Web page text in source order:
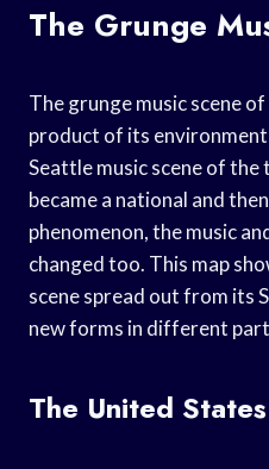
The Grunge
The grunge music scene
product of its
Seattle music scene of the
became a national and
phenomenon, the music
changed too. This map
scene spread out from its
new forms in different
The United States